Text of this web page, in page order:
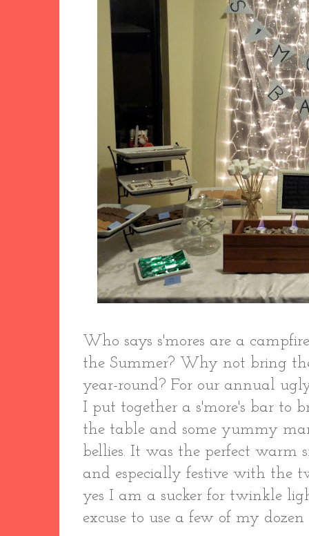
Who says s'mores are a
the Summer? Why not bring
year-round? For our annual
I put together a s'more's bar to
the table and some yummy
bellies. It was the perfect warm
and especially festive with the
yes I am a sucker for twinkle
excuse to use a few of my dozen